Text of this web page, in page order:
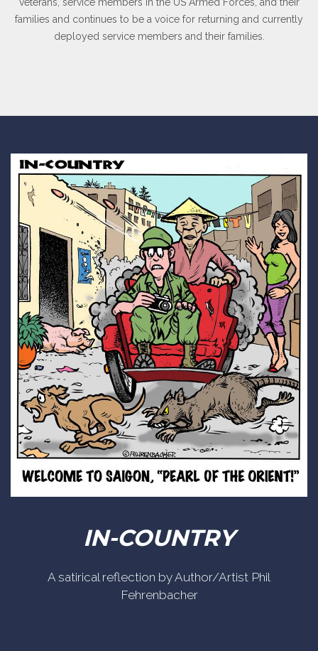
veterans, service members in the US Armed Forces, and their
families and continues to be a voice for returning and currently
deployed service members and their families.
IN-COUNTRY
A satirical reflection by Author/Artist Phil
Fehrenbacher